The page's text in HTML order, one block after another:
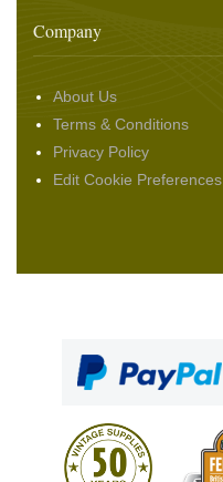
Company
About Us
Terms & Conditions
Privacy Policy
Edit Cookie Preferences